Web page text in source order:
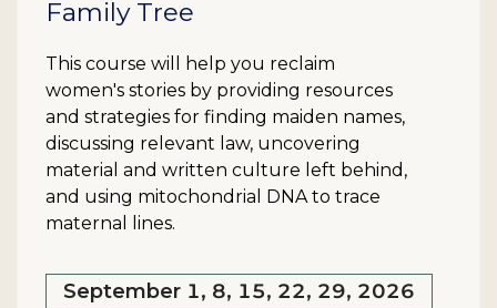
Family Tree
This course will help you reclaim
women's stories by providing resources
and strategies for finding maiden names,
discussing relevant law, uncovering
material and written culture left behind,
and using mitochondrial DNA to trace
maternal lines.
September 1, 8, 15, 22, 29, 2026